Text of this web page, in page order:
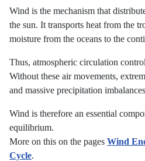
Wind is the mechanism that
the sun. It transports heat from the
moisture from the oceans to the
Thus, atmospheric circulation
Without these air movements,
and massive precipitation
Wind is therefore an essential
equilibrium.
More on this on the pages Wind
Cycle.